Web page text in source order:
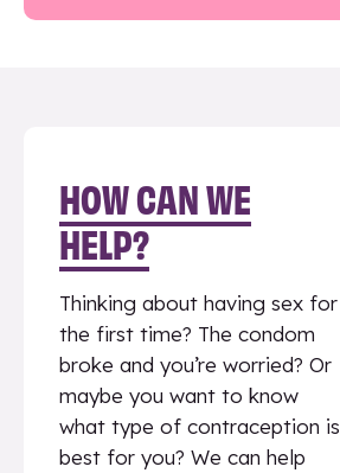
HOW CAN WE
HELP?
Thinking about having sex for
the first time? The condom
broke and you’re worried? Or
maybe you want to know
what type of contraception is
best for you? We can help